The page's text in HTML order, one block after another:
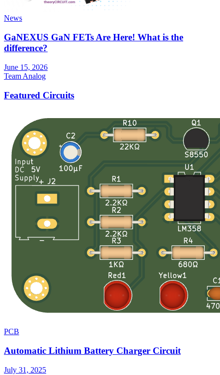
News
GaNEXUS GaN FETs Are Here! What is the
difference?
June 15, 2026
Team Analog
Featured Circuits
PCB
Automatic Lithium Battery Charger Circuit
July 31, 2025